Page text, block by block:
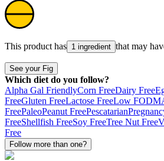
This product has 1 ingredient that may
See your Fig
Which diet do you follow?
Alpha Gal FriendlyCorn FreeDairy Free
FreeGluten FreeLactose FreeLow
FreePaleoPeanut FreePescatarian
FreeShellfish FreeSoy FreeTree Nut Free
Free
Follow more than one?